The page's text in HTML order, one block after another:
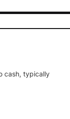
cash, typically